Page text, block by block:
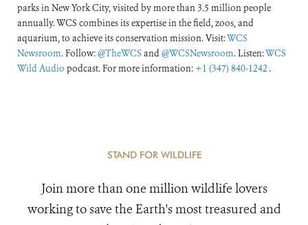
parks in New York City, visited by more than 3.5 million people
annually. WCS combines its expertise in the field, zoos, and
aquarium, to achieve its conservation mission. Visit:WCS
Newsroom. Follow:@TheWCS and@WCSNewsroom. Listen:WCS
Wild Audio podcast. For more information: +1 (347) 840-1242 .
STAND FOR WILDLIFE
Join more than one million wildlife lovers
working to save the Earth's most treasured and